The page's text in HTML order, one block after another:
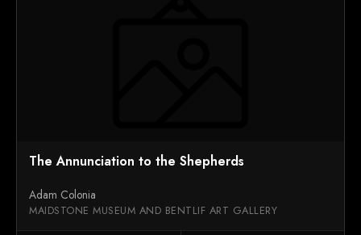
The Annunciation to the Shepherds
Adam Colonia
MAIDSTONE MUSEUM AND BENTLIF ART GALLERY